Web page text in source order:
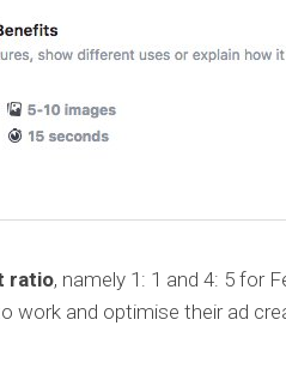
ratio, namely 1: 1 and 4: 5 for
work and optimise their ad